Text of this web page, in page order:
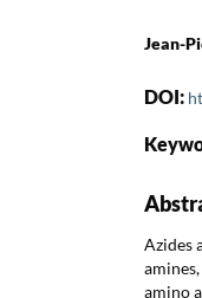
Jean-
DOI:
Azides
amino